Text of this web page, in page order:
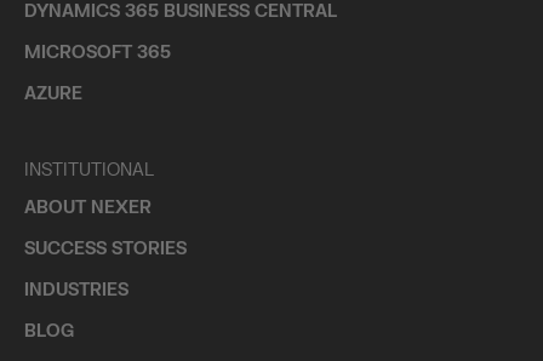
DYNAMICS 365 BUSINESS CENTRAL
MICROSOFT 365
AZURE
INSTITUTIONAL
ABOUT NEXER
SUCCESS STORIES
INDUSTRIES
BLOG